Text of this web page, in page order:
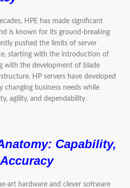
HPE has made significant
is known for its ground-breaking
pushed the limits of server
starting with the introduction of
with the development of blade
HP servers have developed
business needs while
agility, and dependability.
Capability,
art hardware and clever software